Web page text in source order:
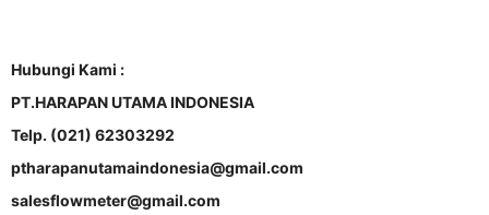
Hubungi Kami :
PT.HARAPAN UTAMA INDONESIA
Telp. (021) 62303292
ptharapanutamaindonesia@gmail.com
salesflowmeter@gmail.com